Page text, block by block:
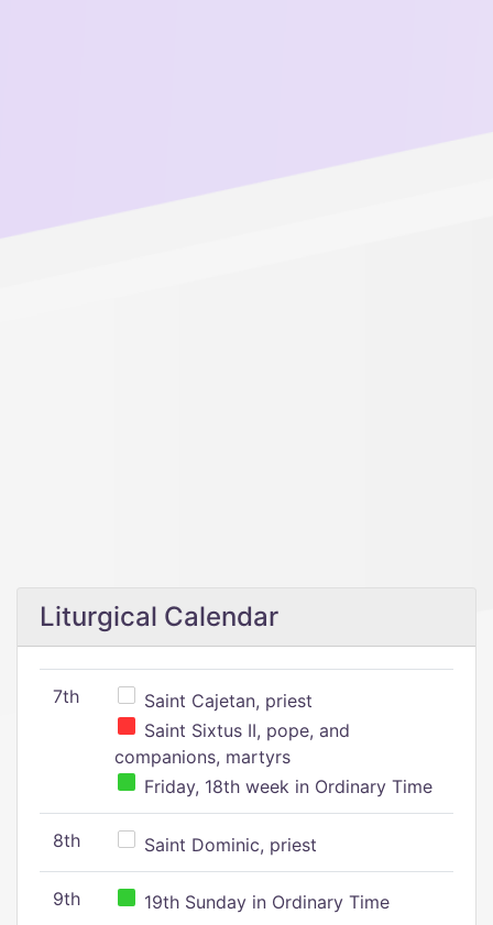
Liturgical Calendar
7th
Saint Cajetan, priest
Saint Sixtus II, pope, and
companions, martyrs
Friday, 18th week in Ordinary Time
8th Saint Dominic, priest
9th 19th Sunday in Ordinary Time